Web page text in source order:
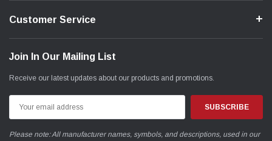
Customer Service
Join In Our Mailing List
Receive our latest updates about our products and promotions.
Address
Please note: All manufacturer names, symbols, and descriptions, used in our